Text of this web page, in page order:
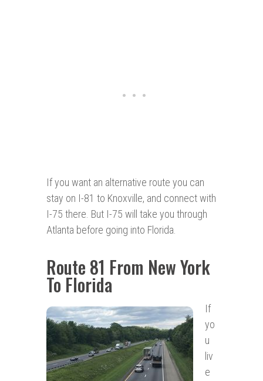
If you want an alternative route you can
stay on I-81 to Knoxville, and connect with
I-75 there. But I-75 will take you through
Atlanta before going into Florida.
Route 81 From New York
To Florida
If
yo
u
liv
e